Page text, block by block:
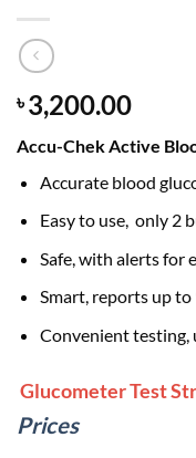
৳3,200.00
Accu-Chek Active
Accurate blood
Easy to use, only 2
Safe, with alerts for
Smart, reports up
Convenient testing,
Glucometer Test
Prices